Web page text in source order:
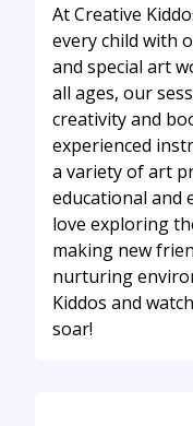
At Creative
every child with
and special art
all ages, our
creativity and
experienced
a variety of art
educational and
love exploring
making new
nurturing
Kiddos and
soar!